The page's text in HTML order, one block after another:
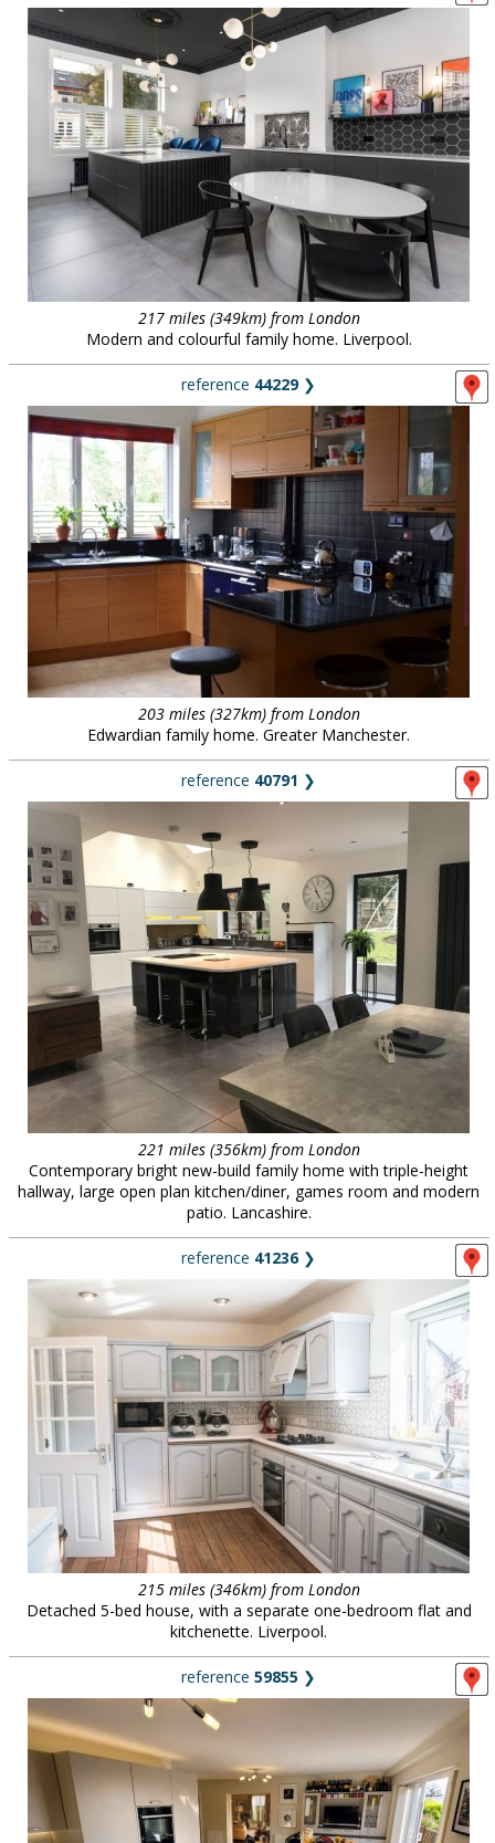
217 miles (349km) from London
Modern and colourful family home. Liverpool.
reference 44229❯
203 miles (327km) from London
Edwardian family home. Greater Manchester.
reference 40791 ❯
221 miles (356km) from London
Contemporary bright new-build family home with triple-height
hallway, large open plan kitchen/diner, games room and modern
patio. Lancashire.
reference 41236❯
215 miles (346km) from London
Detached 5-bed house, with a separate one-bedroom flat and
kitchenette. Liverpool.
reference 59855 ❯